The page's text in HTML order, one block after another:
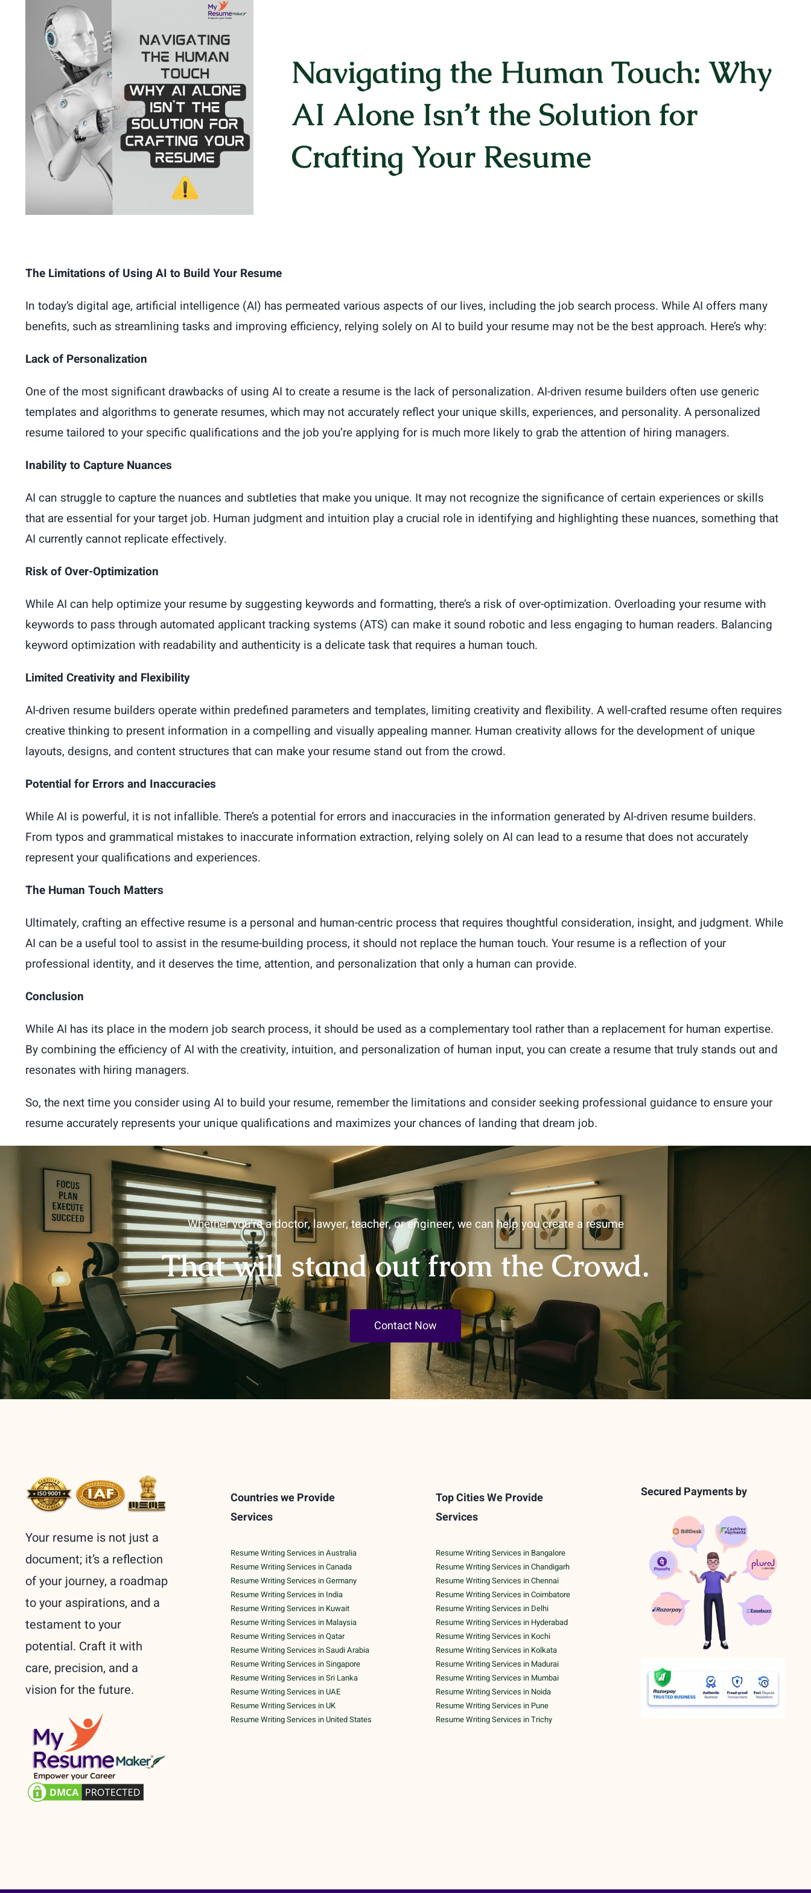
Navigating the Human Touch: Why
AI Alone Isn’t the Solution for
Crafting Your Resume
The Limitations of Using AI to Build Your Resume
In today’s digital age, artificial intelligence (AI) has permeated various aspects of our lives, including the job search process. While AI offers many
benefits, such as streamlining tasks and improving efficiency, relying solely on AI to build your resume may not be the best approach. Here’s why:
Lack of Personalization
One of the most significant drawbacks of using AI to create a resume is the lack of personalization. AI-driven resume builders often use generic
templates and algorithms to generate resumes, which may not accurately reflect your unique skills, experiences, and personality. A personalized
resume tailored to your specific qualifications and the job you’re applying for is much more likely to grab the attention of hiring managers.
Inability to Capture Nuances
AI can struggle to capture the nuances and subtleties that make you unique. It may not recognize the significance of certain experiences or skills
that are essential for your target job. Human judgment and intuition play a crucial role in identifying and highlighting these nuances, something that
AI currently cannot replicate effectively.
Risk of Over-Optimization
While AI can help optimize your resume by suggesting keywords and formatting, there’s a risk of over-optimization. Overloading your resume with
keywords to pass through automated applicant tracking systems (ATS) can make it sound robotic and less engaging to human readers. Balancing
keyword optimization with readability and authenticity is a delicate task that requires a human touch.
Limited Creativity and Flexibility
AI-driven resume builders operate within predefined parameters and templates, limiting creativity and flexibility. A well-crafted resume often requires
creative thinking to present information in a compelling and visually appealing manner. Human creativity allows for the development of unique
layouts, designs, and content structures that can make your resume stand out from the crowd.
Potential for Errors and Inaccuracies
While AI is powerful, it is not infallible. There’s a potential for errors and inaccuracies in the information generated by AI-driven resume builders.
From typos and grammatical mistakes to inaccurate information extraction, relying solely on AI can lead to a resume that does not accurately
represent your qualifications and experiences.
The Human Touch Matters
Ultimately, crafting an effective resume is a personal and human-centric process that requires thoughtful consideration, insight, and judgment. While
AI can be a useful tool to assist in the resume-building process, it should not replace the human touch. Your resume is a reflection of your
professional identity, and it deserves the time, attention, and personalization that only a human can provide.
Conclusion
While AI has its place in the modern job search process, it should be used as a complementary tool rather than a replacement for human expertise.
By combining the efficiency of AI with the creativity, intuition, and personalization of human input, you can create a resume that truly stands out and
resonates with hiring managers.
So, the next time you consider using AI to build your resume, remember the limitations and consider seeking professional guidance to ensure your
resume accurately represents your unique qualifications and maximizes your chances of landing that dream job.
Whether you’re a doctor, lawyer, teacher, or engineer, we can help you create a resume
That will stand out from the Crowd.
Contact Now
Your resume is not just a
document; it’s a reflection
of your journey, a roadmap
to your aspirations, and a
testament to your
potential. Craft it with
care, precision, and a
vision for the future.
Countries we Provide
Services
Resume Writing Services in Australia
Resume Writing Services in Canada
Resume Writing Services in Germany
Resume Writing Services in India
Resume Writing Services in Kuwait
Resume Writing Services in Malaysia
Resume Writing Services in Qatar
Resume Writing Services in Saudi Arabia
Resume Writing Services in Singapore
Resume Writing Services in Sri Lanka
Resume Writing Services in UAE
Resume Writing Services in UK
Resume Writing Services in United States
Top Cities We Provide
Services
Resume Writing Services in Bangalore
Resume Writing Services in Chandigarh
Resume Writing Services in Chennai
Resume Writing Services in Coimbatore
Resume Writing Services in Delhi
Resume Writing Services in Hyderabad
Resume Writing Services in Kochi
Resume Writing Services in Kolkata
Resume Writing Services in Madurai
Resume Writing Services in Mumbai
Resume Writing Services in Noida
Resume Writing Services in Pune
Resume Writing Services in Trichy
Secured Payments by